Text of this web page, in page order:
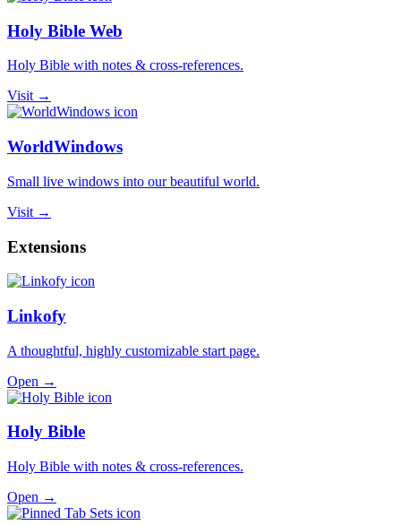
Holy Bible Web
Holy Bible with notes & cross-references.
Visit →
WorldWindows
Small live windows into our beautiful world.
Visit →
Extensions
Linkofy
A thoughtful, highly customizable start page.
Open →
Holy Bible
Holy Bible with notes & cross-references.
Open →